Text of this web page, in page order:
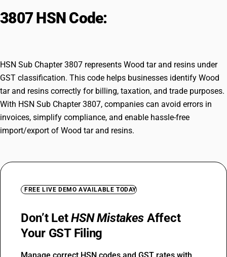
Quick setup. Full access. Explore at your pace.
3807 HSN Code:
HSN Sub Chapter 3807 represents Wood tar and resins under
GST classification. This code helps businesses identify Wood
tar and resins correctly for billing, taxation, and trade purposes.
With HSN Sub Chapter 3807, companies can avoid errors in
invoices, simplify compliance, and enable hassle-free
import/export of Wood tar and resins.
FREE LIVE DEMO AVAILABLE TODAY
Don’t LetHSN Mistakes Affect
Your GST Filing